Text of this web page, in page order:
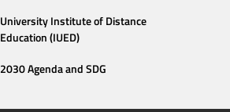
University Institute of Distance
Education (IUED)
2030 Agenda and SDG